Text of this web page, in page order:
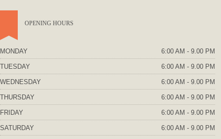
OPENING HOURS
MONDAY 6:00 AM - 9.00 PM
TUESDAY 6:00 AM - 9.00 PM
WEDNESDAY 6:00 AM - 9.00 PM
THURSDAY 6:00 AM - 9.00 PM
FRIDAY 6:00 AM - 9.00 PM
SATURDAY 6:00 AM - 9.00 PM